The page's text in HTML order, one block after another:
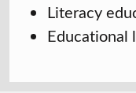
Literacy
Educational